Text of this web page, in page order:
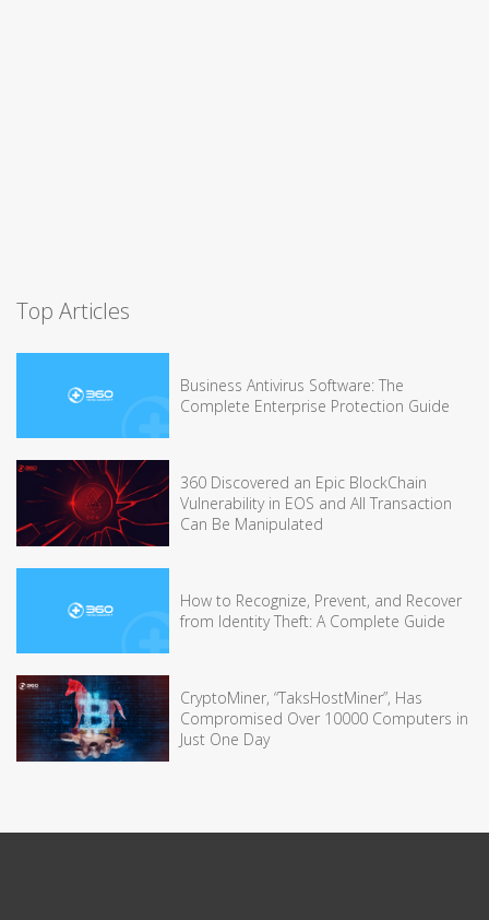
Top Articles
Business Antivirus Software: The
Complete Enterprise Protection Guide
360 Discovered an Epic BlockChain
Vulnerability in EOS and All Transaction
Can Be Manipulated
How to Recognize, Prevent, and Recover
from Identity Theft: A Complete Guide
CryptoMiner, “TaksHostMiner”, Has
Compromised Over 10000 Computers in
Just One Day